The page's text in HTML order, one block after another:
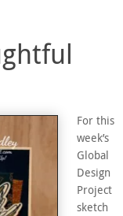
For this
week’s
Global
Design
Project
sketch